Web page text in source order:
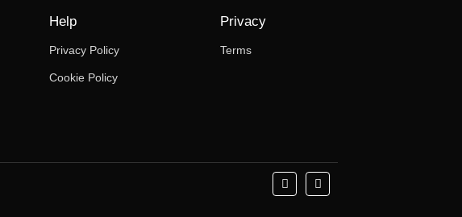
Help
Privacy Policy
Cookie Policy
Privacy
Terms